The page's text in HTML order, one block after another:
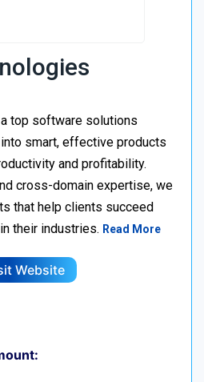
top software solutions
smart, effective products
and profitability.
cross-domain expertise, we
that help clients succeed
their industries. Read More
Website